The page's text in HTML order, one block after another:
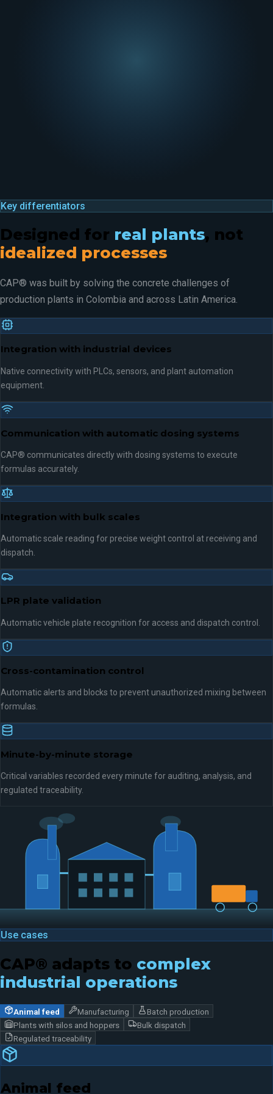
Key differentiators
Designed for real plants, not
idealized processes
CAP® was built by solving the concrete challenges of
production plants in Colombia and across Latin America.
Integration with industrial devices
Native connectivity with PLCs, sensors, and plant automation
equipment.
Communication with automatic dosing systems
CAP® communicates directly with dosing systems to execute
formulas accurately.
Integration with bulk scales
Automatic scale reading for precise weight control at receiving and
dispatch.
LPR plate validation
Automatic vehicle plate recognition for access and dispatch control.
Cross-contamination control
Automatic alerts and blocks to prevent unauthorized mixing between
formulas.
Minute-by-minute storage
Critical variables recorded every minute for auditing, analysis, and
regulated traceability.
Use cases
CAP® adapts to complex
industrial operations
Animal feed Manufacturing
Batch production
Plants with silos and hoppers
Bulk dispatch
Regulated traceability
Animal feed